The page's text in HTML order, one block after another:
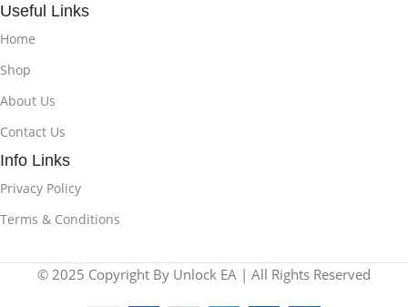
Useful Links
Home
Shop
About Us
Contact Us
Info Links
Privacy Policy
Terms & Conditions
© 2025 Copyright By Unlock EA | All Rights Reserved